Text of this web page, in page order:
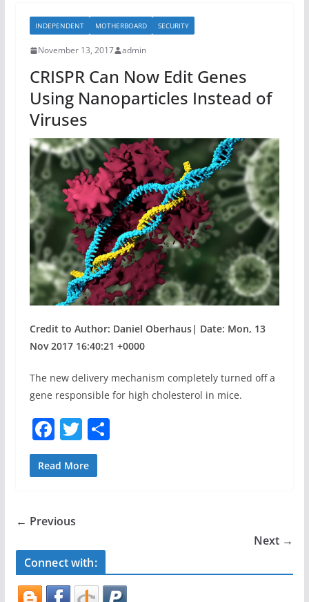
b
o
o
k
INDEPENDENT MOTHERBOARD SECURITY
November 13, 2017 admin
CRISPR Can Now Edit Genes
Using Nanoparticles Instead of
Viruses
Credit to Author: Daniel Oberhaus| Date: Mon, 13
Nov 2017 16:40:21 +0000
The new delivery mechanism completely turned off a
gene responsible for high cholesterol in mice.
F
a
c
b
o
k
T
w
itt
S
Read More
← Previous
Next →
Connect with: